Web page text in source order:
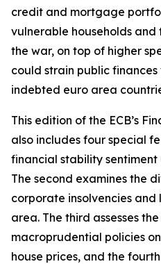
credit and mortgage
vulnerable households
the war, on top of higher
could strain public
indebted euro area
This edition of the ECB’s
also includes four special
financial stability
The second examines the
corporate insolvencies and
area. The third assesses
macroprudential policies
house prices, and the